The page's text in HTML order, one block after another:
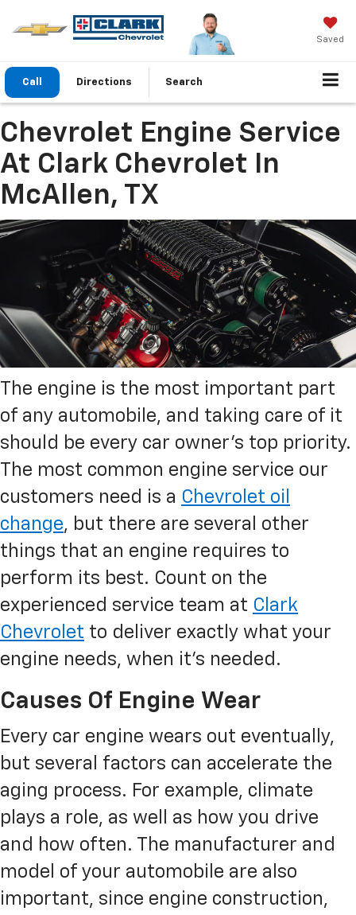
Saved
Call Directions Search
Chevrolet Engine Service
At Clark Chevrolet In
McAllen, TX
The engine is the most important part
of any automobile, and taking care of it
should be every car owner’s top priority.
The most common engine service our
customers need is a Chevrolet oil
change, but there are several other
things that an engine requires to
perform its best. Count on the
experienced service team at Clark
Chevrolet to deliver exactly what your
engine needs, when it’s needed.
Causes Of Engine Wear
Every car engine wears out eventually,
but several factors can accelerate the
aging process. For example, climate
plays a role, as well as how you drive
and how often. The manufacturer and
model of your automobile are also
important, since engine construction,